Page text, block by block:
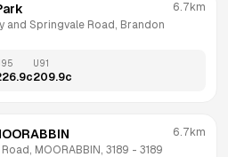
Springvale Road, Brandon
6.7km
c
U91
209.9c
MOORABBIN, 3189 - 3189
6.7km